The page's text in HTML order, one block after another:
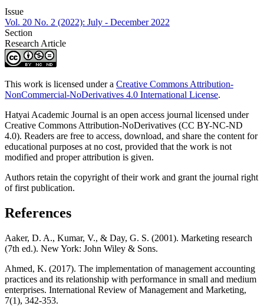
Issue
Vol. 20 No. 2 (2022): July - December 2022
Section
Research Article
This work is licensed under a Creative Commons Attribution-
NonCommercial-NoDerivatives 4.0 International License.
Hatyai Academic Journal is an open access journal licensed under
Creative Commons Attribution-NoDerivatives (CC BY-NC-ND
4.0). Readers are free to access, download, and share the content for
educational purposes at no cost, provided that the work is not
modified and proper attribution is given.
Authors retain the copyright of their work and grant the journal right
of first publication.
References
Aaker, D. A., Kumar, V., & Day, G. S. (2001). Marketing research
(7th ed.). New York: John Wiley & Sons.
Ahmed, K. (2017). The implementation of management accounting
practices and its relationship with performance in small and medium
enterprises. International Review of Management and Marketing,
7(1), 342-353.